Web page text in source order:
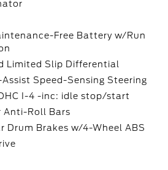
Free Battery w/Run
Limited Slip Differential
Speed-Sensing Steering
I-4 -inc: idle stop/start
Anti-Roll Bars
Drum Brakes w/4-Wheel ABS